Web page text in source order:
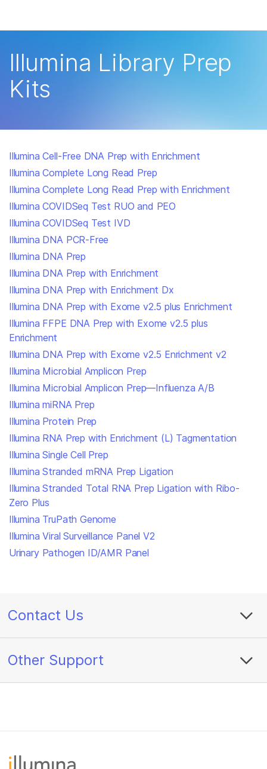
Learn
Support
Recommended Links
Illumina Library Prep
Kits
Illumina Cell-Free DNA Prep with Enrichment
Illumina Complete Long Read Prep
Illumina Complete Long Read Prep with Enrichment
Illumina COVIDSeq Test RUO and PEO
Illumina COVIDSeq Test IVD
Illumina DNA PCR-Free
Illumina DNA Prep
Illumina DNA Prep with Enrichment
Illumina DNA Prep with Enrichment Dx
Illumina DNA Prep with Exome v2.5 plus Enrichment
Illumina FFPE DNA Prep with Exome v2.5 plus
Enrichment
Illumina DNA Prep with Exome v2.5 Enrichment v2
Illumina Microbial Amplicon Prep
Illumina Microbial Amplicon Prep—Influenza A/B
Illumina miRNA Prep
Illumina Protein Prep
Illumina RNA Prep with Enrichment (L) Tagmentation
Illumina Single Cell Prep
Illumina Stranded mRNA Prep Ligation
Illumina Stranded Total RNA Prep Ligation with Ribo-
Zero Plus
Illumina TruPath Genome
Illumina Viral Surveillance Panel V2
Urinary Pathogen ID/AMR Panel
Contact Us
Other Support
primary area of interest:
×
Cancer Research
Microbiology
Clinical Oncology